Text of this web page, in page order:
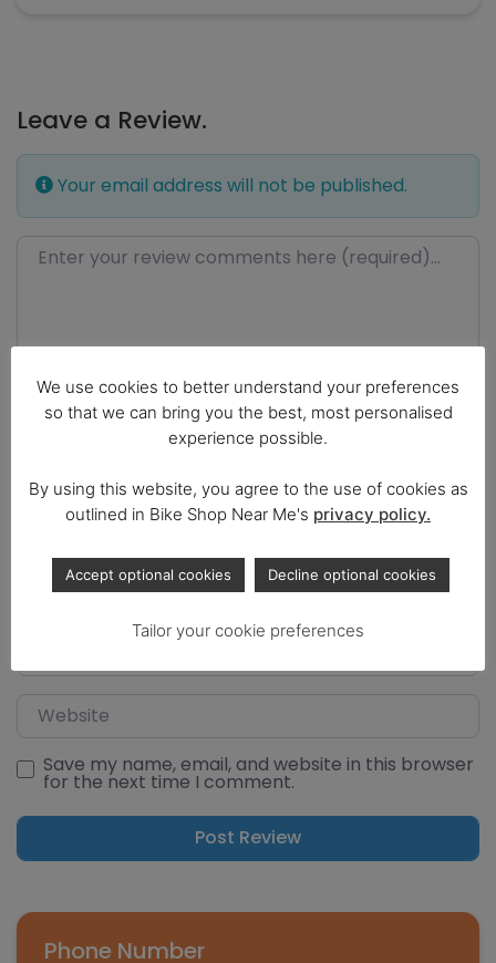
Leave a Review.
Your email address will not be published.
Select a rating
Name
Save my name, email, and website in this browser
for the next time I comment.
Phone Number
We use cookies to better understand your preferences
so that we can bring you the best, most personalised
experience possible.
By using this website, you agree to the use of cookies as
outlined in Bike Shop Near Me's privacy policy.
Accept optional cookies Decline optional cookies
Tailor your cookie preferences